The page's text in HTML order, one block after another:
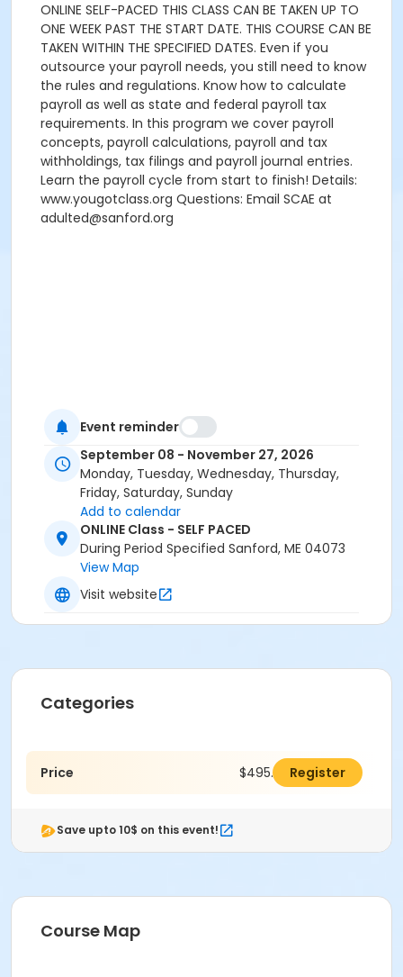
ONLINE SELF-PACED THIS CLASS CAN BE TAKEN UP TO
ONE WEEK PAST THE START DATE. THIS COURSE CAN BE
TAKEN WITHIN THE SPECIFIED DATES. Even if you
outsource your payroll needs, you still need to know
the rules and regulations. Know how to calculate
payroll as well as state and federal payroll tax
requirements. In this program we cover payroll
concepts, payroll calculations, payroll and tax
withholdings, tax filings and payroll journal entries.
Learn the payroll cycle from start to finish! Details:
www.yougotclass.org Questions: Email SCAE at
adulted@sanford.org
Event reminder
September 08 - November 27, 2026
Monday, Tuesday, Wednesday, Thursday,
Friday, Saturday, Sunday
Add to calendar
ONLINE Class - SELF PACED
During Period Specified Sanford, ME 04073
View Map
Visit website
Categories
Price $495.00 Register
Save upto 10$ on this event!
Course Map